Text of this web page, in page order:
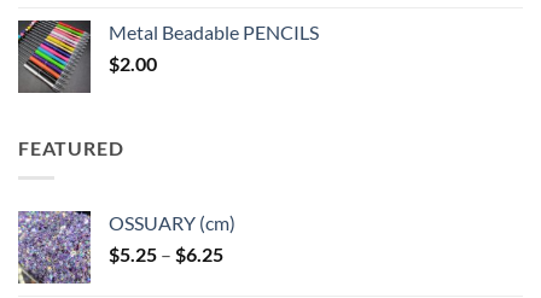
through
Metal Beadable PENCILS
$2.00
FEATURED
OSSUARY (cm)
$5.25 – $6.25Price